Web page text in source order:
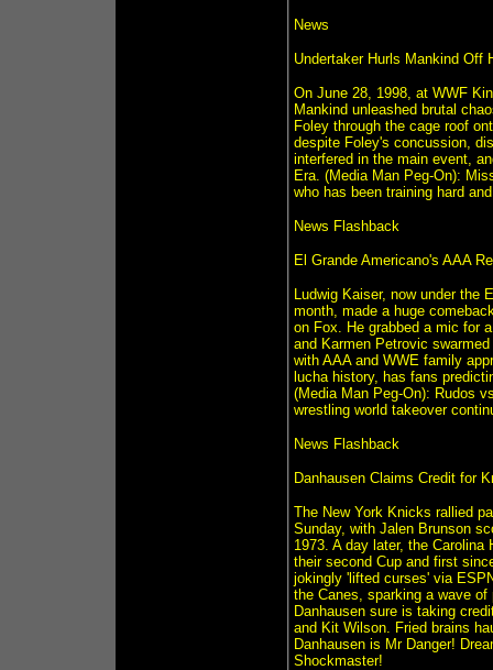
News
Undertaker Hurls Mankind Off
On June 28, 1998, at WWF
Mankind unleashed brutal
Foley through the cage roof
despite Foley's concussion,
interfered in the main event,
Era. (Media Man Peg-On):
who has been training hard
News Flashback
El Grande Americano's AAA
Ludwig Kaiser, now under the
month, made a huge
on Fox. He grabbed a mic for
and Karmen Petrovic
with AAA and WWE family
lucha history, has fans
(Media Man Peg-On): Rudos
wrestling world takeover
News Flashback
Danhausen Claims Credit for
The New York Knicks rallied
Sunday, with Jalen Brunson
1973. A day later, the
their second Cup and first
jokingly 'lifted curses' via
the Canes, sparking a wave
Danhausen sure is taking
and Kit Wilson. Fried brains
Danhausen is Mr Danger!
Shockmaster!